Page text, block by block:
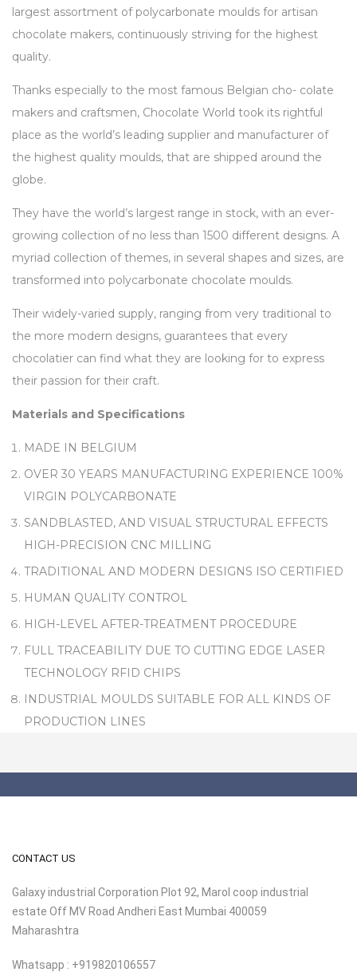
largest assortment of polycarbonate moulds for artisan
chocolate makers, continuously striving for the highest
quality.
Thanks especially to the most famous Belgian cho- colate
makers and craftsmen, Chocolate World took its rightful
place as the world’s leading supplier and manufacturer of
the highest quality moulds, that are shipped around the
globe.
They have the world’s largest range in stock, with an ever-
growing collection of no less than 1500 different designs. A
myriad collection of themes, in several shapes and sizes, are
transformed into polycarbonate chocolate moulds.
Their widely-varied supply, ranging from very traditional to
the more modern designs, guarantees that every
chocolatier can find what they are looking for to express
their passion for their craft.
Materials and Specifications
MADE IN BELGIUM
OVER 30 YEARS MANUFACTURING EXPERIENCE 100%
VIRGIN POLYCARBONATE
SANDBLASTED, AND VISUAL STRUCTURAL EFFECTS
HIGH-PRECISION CNC MILLING
TRADITIONAL AND MODERN DESIGNS ISO CERTIFIED
HUMAN QUALITY CONTROL
HIGH-LEVEL AFTER-TREATMENT PROCEDURE
FULL TRACEABILITY DUE TO CUTTING EDGE LASER
TECHNOLOGY RFID CHIPS
INDUSTRIAL MOULDS SUITABLE FOR ALL KINDS OF
PRODUCTION LINES
CONTACT US
Galaxy industrial Corporation Plot 92, Marol coop industrial
estate Off MV Road Andheri East Mumbai 400059
Maharashtra
Whatsapp : +919820106557